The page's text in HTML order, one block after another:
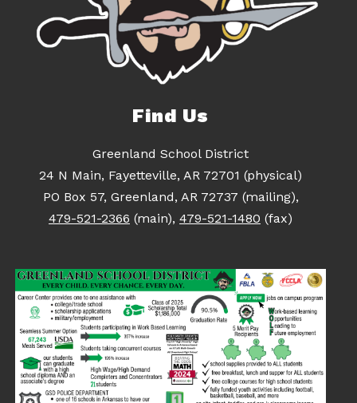
Find Us
Greenland School District
24 N Main, Fayetteville, AR 72701 (physical)
PO Box 57, Greenland, AR 72737 (mailing),
479-521-2366 (main), 479-521-1480 (fax)